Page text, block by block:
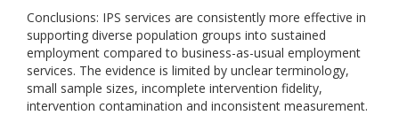
Conclusions: IPS services are consistently more effective in
supporting diverse population groups into sustained
employment compared to business-as-usual employment
services. The evidence is limited by unclear terminology,
small sample sizes, incomplete intervention fidelity,
intervention contamination and inconsistent measurement.